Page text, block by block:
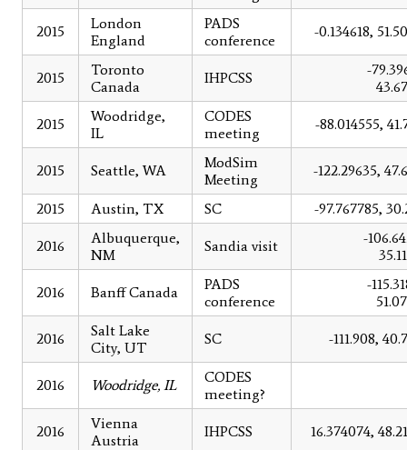
2015
London
England
PADS
conference
-0.134618,
2015
Toronto
Canada
IHPCSS
-
2015
Woodridge,
IL
CODES
meeting
-88.014555,
2015 Seattle, WA
ModSim
Meeting
-122.29635,
2015 Austin, TX SC -97.767785,
2016
Albuquerque,
NM
Sandia visit
-
2016 Banff Canada
PADS
conference
-
2016
Salt Lake
City, UT
SC -111.908,
2016 Woodridge, IL
CODES
meeting?
2016
Vienna
Austria
IHPCSS 16.374074,